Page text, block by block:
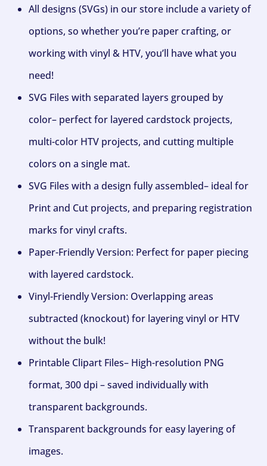
All designs (SVGs) in our store include a variety of
options, so whether you’re paper crafting, or
working with vinyl & HTV, you’ll have what you
need!
SVG Files with separated layers grouped by
color– perfect for layered cardstock projects,
multi-color HTV projects, and cutting multiple
colors on a single mat.
SVG Files with a design fully assembled– ideal for
Print and Cut projects, and preparing registration
marks for vinyl crafts.
Paper-Friendly Version: Perfect for paper piecing
with layered cardstock.
Vinyl-Friendly Version: Overlapping areas
subtracted (knockout) for layering vinyl or HTV
without the bulk!
Printable Clipart Files– High-resolution PNG
format, 300 dpi – saved individually with
transparent backgrounds.
Transparent backgrounds for easy layering of
images.